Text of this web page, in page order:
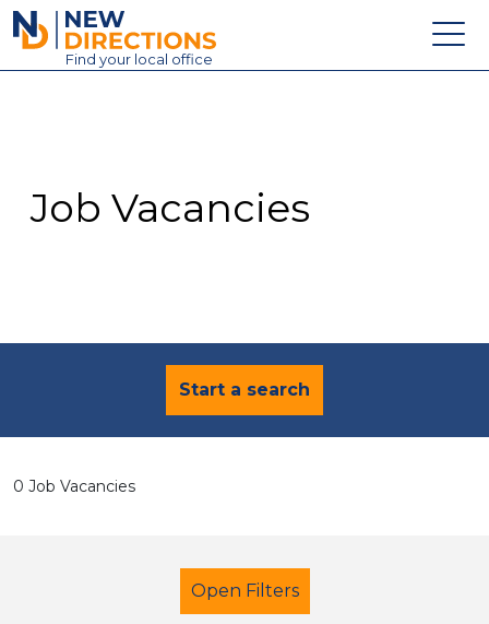
New Directions Education Ltd
Find your local office
Contact
Job Vacancies
Start a search
0 Job Vacancies
Open Filters